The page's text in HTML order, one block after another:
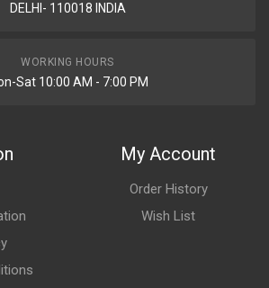
DELHI- 110018 INDIA
WORKING HOURS
Sat 10:00 AM - 7:00 PM
My Account
Order History
Wish List